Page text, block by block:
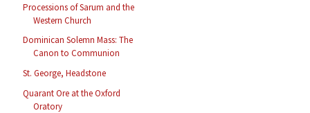
Processions of Sarum and the
Western Church
Dominican Solemn Mass: The
Canon to Communion
St. George, Headstone
Quarant Ore at the Oxford
Oratory